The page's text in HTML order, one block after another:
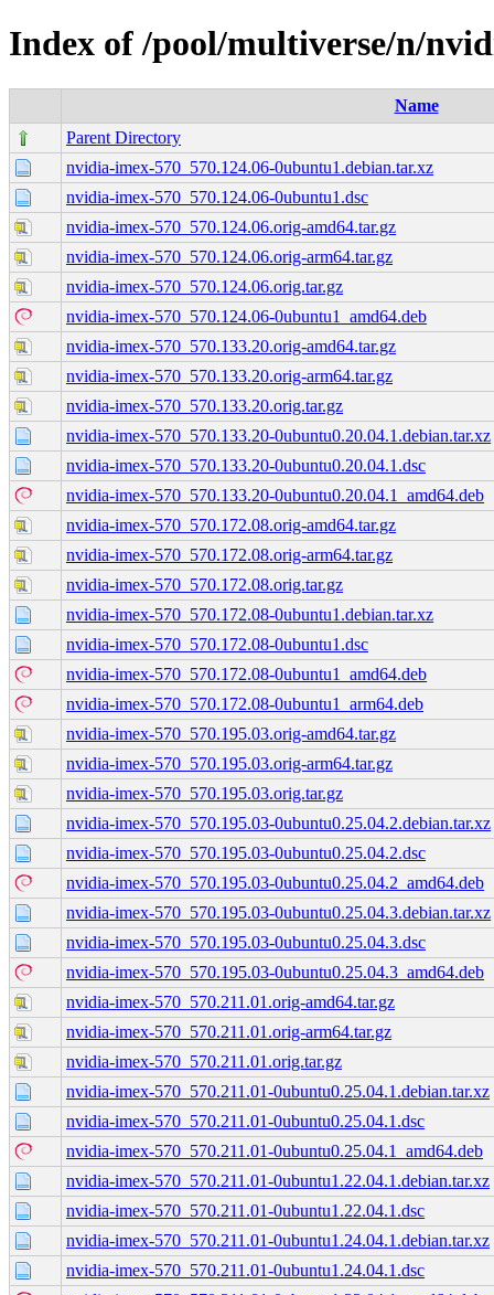
Index of /pool/multiverse/n/
Name
Parent Directory
nvidia-imex-570_570.124.06-0ubuntu1.debian.tar.xz
nvidia-imex-570_570.124.06-0ubuntu1.dsc
nvidia-imex-570_570.124.06.orig-amd64.tar.gz
nvidia-imex-570_570.124.06.orig-arm64.tar.gz
nvidia-imex-570_570.124.06.orig.tar.gz
nvidia-imex-570_570.124.06-0ubuntu1_amd64.deb
nvidia-imex-570_570.133.20.orig-amd64.tar.gz
nvidia-imex-570_570.133.20.orig-arm64.tar.gz
nvidia-imex-570_570.133.20.orig.tar.gz
nvidia-imex-570_570.133.20-0ubuntu0.20.04.1.debian.tar.xz
nvidia-imex-570_570.133.20-0ubuntu0.20.04.1.dsc
nvidia-imex-570_570.133.20-0ubuntu0.20.04.1_amd64.deb
nvidia-imex-570_570.172.08.orig-amd64.tar.gz
nvidia-imex-570_570.172.08.orig-arm64.tar.gz
nvidia-imex-570_570.172.08.orig.tar.gz
nvidia-imex-570_570.172.08-0ubuntu1.debian.tar.xz
nvidia-imex-570_570.172.08-0ubuntu1.dsc
nvidia-imex-570_570.172.08-0ubuntu1_amd64.deb
nvidia-imex-570_570.172.08-0ubuntu1_arm64.deb
nvidia-imex-570_570.195.03.orig-amd64.tar.gz
nvidia-imex-570_570.195.03.orig-arm64.tar.gz
nvidia-imex-570_570.195.03.orig.tar.gz
nvidia-imex-570_570.195.03-0ubuntu0.25.04.2.debian.tar.xz
nvidia-imex-570_570.195.03-0ubuntu0.25.04.2.dsc
nvidia-imex-570_570.195.03-0ubuntu0.25.04.2_amd64.deb
nvidia-imex-570_570.195.03-0ubuntu0.25.04.3.debian.tar.xz
nvidia-imex-570_570.195.03-0ubuntu0.25.04.3.dsc
nvidia-imex-570_570.195.03-0ubuntu0.25.04.3_amd64.deb
nvidia-imex-570_570.211.01.orig-amd64.tar.gz
nvidia-imex-570_570.211.01.orig-arm64.tar.gz
nvidia-imex-570_570.211.01.orig.tar.gz
nvidia-imex-570_570.211.01-0ubuntu0.25.04.1.debian.tar.xz
nvidia-imex-570_570.211.01-0ubuntu0.25.04.1.dsc
nvidia-imex-570_570.211.01-0ubuntu0.25.04.1_amd64.deb
nvidia-imex-570_570.211.01-0ubuntu1.22.04.1.debian.tar.xz
nvidia-imex-570_570.211.01-0ubuntu1.22.04.1.dsc
nvidia-imex-570_570.211.01-0ubuntu1.24.04.1.debian.tar.xz
nvidia-imex-570_570.211.01-0ubuntu1.24.04.1.dsc